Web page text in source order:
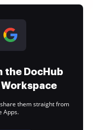
the DocHub
them straight from
Apps.